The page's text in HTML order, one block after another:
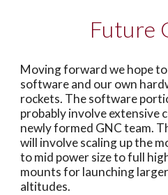
Future
Moving forward we hope
software and our own
rockets. The software
probably involve extensive
newly formed GNC team.
will involve scaling up the
to mid power size to full
mounts for launching
altitudes.